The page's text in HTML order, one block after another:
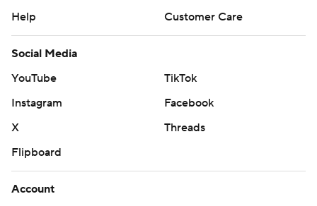
Help
Customer Care
Social Media
YouTube
TikTok
Instagram
Facebook
X
Threads
Flipboard
Account